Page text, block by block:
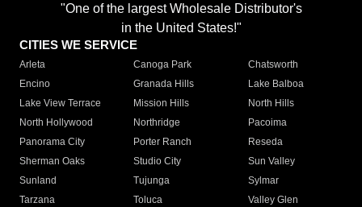
"One of the largest Wholesale Distributor's
in the United States!"
CITIES WE SERVICE
Arleta Canoga Park
Chatsworth
Encino
Granada Hills
Lake Balboa
Lake View Terrace
Mission Hills
North Hills
North Hollywood
Northridge
Pacoima
Panorama City
Porter Ranch
Reseda
Sherman Oaks
Studio City
Sun Valley
Sunland
Tujunga
Sylmar
Tarzana
Toluca
Valley Glen